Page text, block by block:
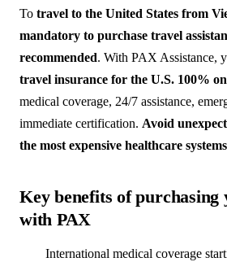
To travel to the United States from
mandatory to purchase travel
recommended. With PAX Assistance,
travel insurance for the U.S. 100%
medical coverage, 24/7 assistance,
immediate certification. Avoid
the most expensive healthcare
Key benefits of purchasing
with PAX
International medical coverage